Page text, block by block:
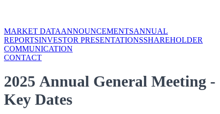
MARKET DATAANNOUNCEMENTSANNUAL
REPORTSINVESTOR PRESENTATIONSSHAREHOLDER
COMMUNICATION
CONTACT
2025 Annual General Meeting -
Key Dates